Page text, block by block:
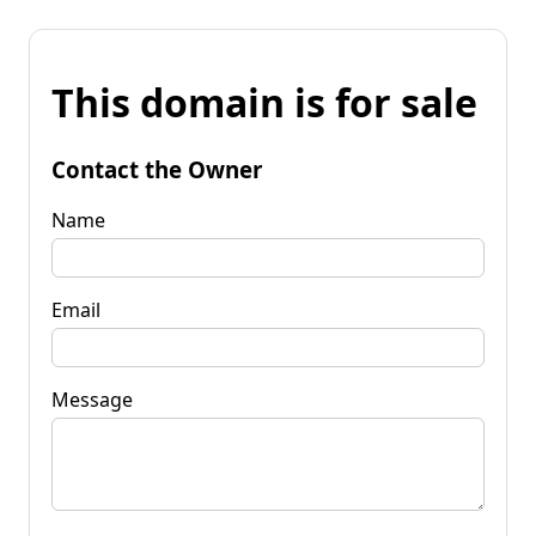
This domain is for sale
Contact the Owner
Name
Email
Message